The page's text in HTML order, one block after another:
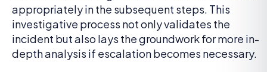
appropriately in the subsequent steps. This
investigative process not only validates the
incident but also lays the groundwork for more in-
depth analysis if escalation becomes necessary.